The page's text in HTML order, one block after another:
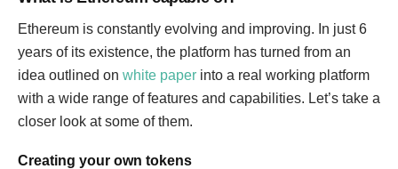
Ethereum is constantly evolving and improving. In just 6
years of its existence, the platform has turned from an
idea outlined on white paper into a real working platform
with a wide range of features and capabilities. Let’s take a
closer look at some of them.
Creating your own tokens